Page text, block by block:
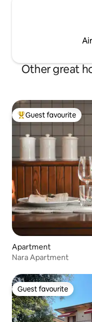
Other great
Top guest favourite
Guest favourite
Apartment
Nara Apartment
Guest favourite
Guest favourite